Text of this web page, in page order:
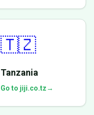
🇹🇿
Tanzania
Go to jiji.co.tz→